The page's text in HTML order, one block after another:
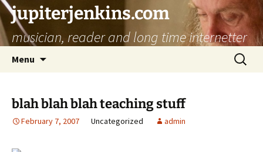
jupiterjenkins.com
musician, reader and long time internetter
Menu
Search
for:
blah blah blah teaching stuff
February 7, 2007 Uncategorized admin